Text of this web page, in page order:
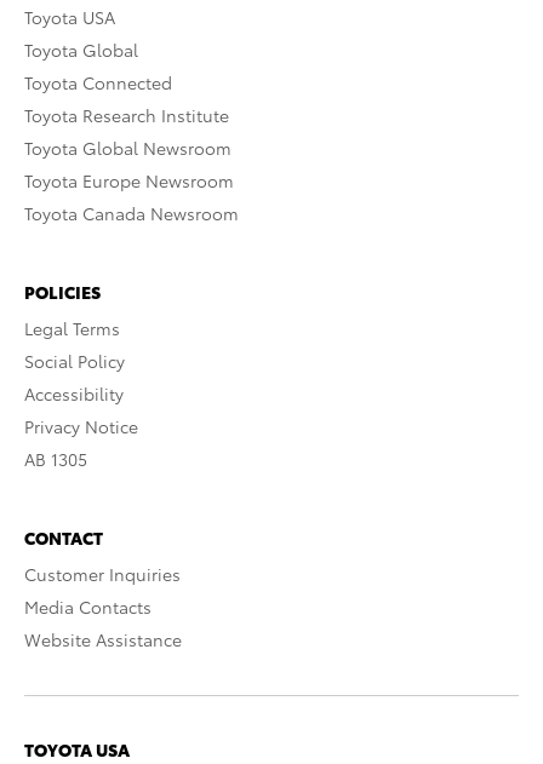
Toyota USA
Toyota Global
Toyota Connected
Toyota Research Institute
Toyota Global Newsroom
Toyota Europe Newsroom
Toyota Canada Newsroom
POLICIES
Legal Terms
Social Policy
Accessibility
Privacy Notice
AB 1305
CONTACT
Customer Inquiries
Media Contacts
Website Assistance
TOYOTA USA